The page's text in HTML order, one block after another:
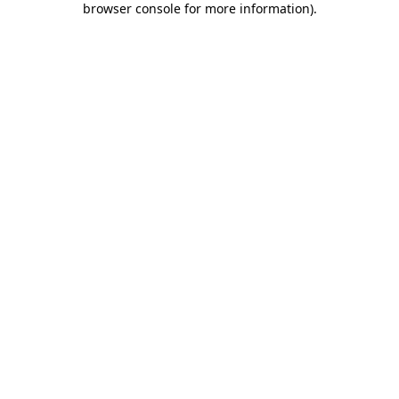
browser console for more information).